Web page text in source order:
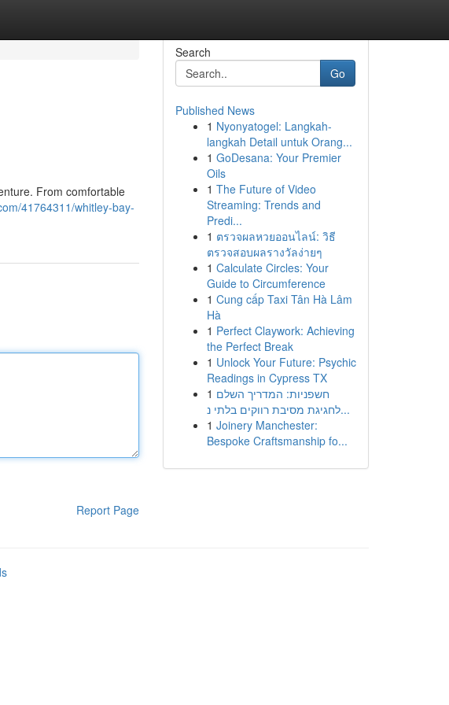
From comfortable
41764311/whitley-bay-
Report Page
Search
Go
Published News
1 Nyonyatogel: Langkah-
langkah Detail untuk Orang...
1 GoDesana: Your Premier
Oils
1 The Future of Video
Streaming: Trends and
Predi...
1 ตรวจผลหวยออนไลน์: วิธี
ตรวจสอบผลรางวัลง่ายๆ
1 Calculate Circles: Your
Guide to Circumference
1 Cung cấp Taxi Tân Hà Lâm
Hà
1 Perfect Claywork: Achieving
the Perfect Break
1 Unlock Your Future: Psychic
Readings in Cypress TX
1 חשפניות: המדריך השלם
לחגיגת מסיבת רווקים בלתי נ...
1 Joinery Manchester:
Bespoke Craftsmanship fo...